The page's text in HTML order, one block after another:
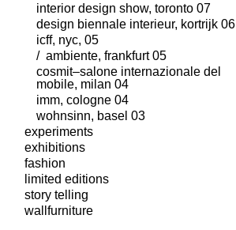
interior design show, toronto 07
design biennale interieur, kortrijk 06
icff, nyc, 05
/ ambiente, frankfurt 05
cosmit–salone internazionale del
mobile, milan 04
imm, cologne 04
wohnsinn, basel 03
experiments
exhibitions
fashion
limited editions
story telling
wallfurniture